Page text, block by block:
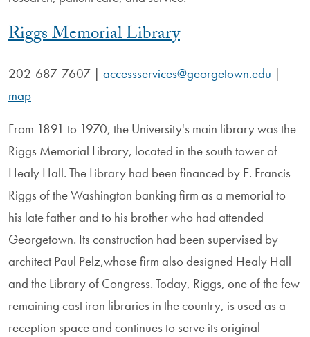
Riggs Memorial Library
202-687-7607 | accessservices@georgetown.edu |
map
From 1891 to 1970, the University's main library was the
Riggs Memorial Library, located in the south tower of
Healy Hall. The Library had been financed by E. Francis
Riggs of the Washington banking firm as a memorial to
his late father and to his brother who had attended
Georgetown. Its construction had been supervised by
architect Paul Pelz,whose firm also designed Healy Hall
and the Library of Congress. Today, Riggs, one of the few
remaining cast iron libraries in the country, is used as a
reception space and continues to serve its original